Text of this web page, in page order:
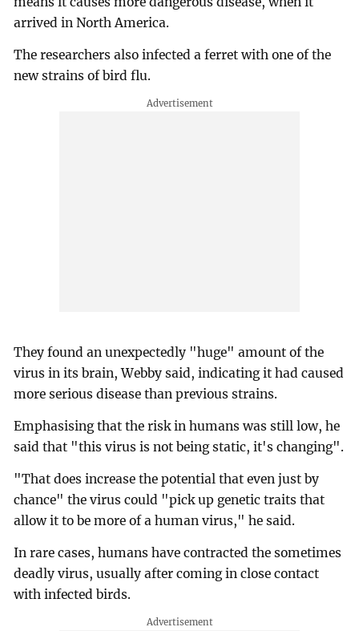
arrived in North America.
The researchers also infected a ferret with one of the
new strains of bird flu.
They found an unexpectedly "huge" amount of the
virus in its brain, Webby said, indicating it had caused
more serious disease than previous strains.
Emphasising that the risk in humans was still low, he
said that "this virus is not being static, it's changing".
"That does increase the potential that even just by
chance" the virus could "pick up genetic traits that
allow it to be more of a human virus," he said.
In rare cases, humans have contracted the sometimes
deadly virus, usually after coming in close contact
with infected birds.